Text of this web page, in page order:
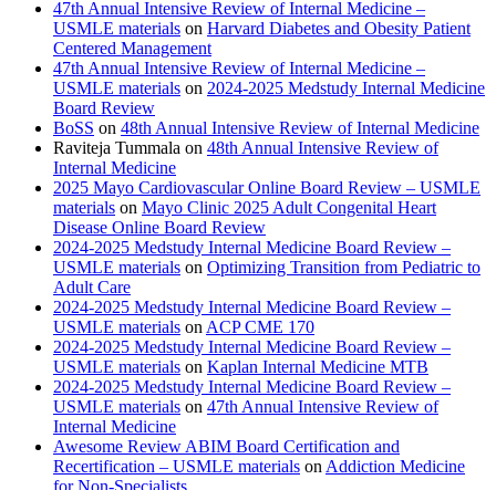
47th Annual Intensive Review of Internal Medicine –
USMLE materials on Harvard Diabetes and Obesity Patient
Centered Management
47th Annual Intensive Review of Internal Medicine –
USMLE materials on 2024-2025 Medstudy Internal Medicine
Board Review
BoSS on 48th Annual Intensive Review of Internal Medicine
Raviteja Tummala on 48th Annual Intensive Review of
Internal Medicine
2025 Mayo Cardiovascular Online Board Review – USMLE
materials on Mayo Clinic 2025 Adult Congenital Heart
Disease Online Board Review
2024-2025 Medstudy Internal Medicine Board Review –
USMLE materials on Optimizing Transition from Pediatric to
Adult Care
2024-2025 Medstudy Internal Medicine Board Review –
USMLE materials on ACP CME 170
2024-2025 Medstudy Internal Medicine Board Review –
USMLE materials on Kaplan Internal Medicine MTB
2024-2025 Medstudy Internal Medicine Board Review –
USMLE materials on 47th Annual Intensive Review of
Internal Medicine
Awesome Review ABIM Board Certification and
Recertification – USMLE materials on Addiction Medicine